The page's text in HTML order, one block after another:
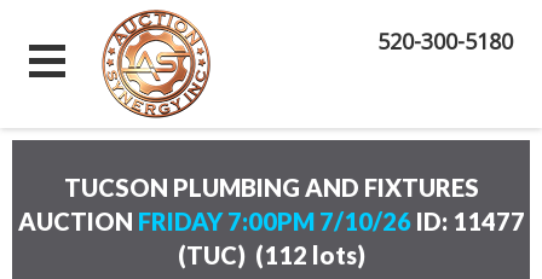
520-300-5180
TUCSON PLUMBING AND FIXTURES
AUCTION FRIDAY 7:00PM 7/10/26 ID: 11477
(TUC) (112 lots)